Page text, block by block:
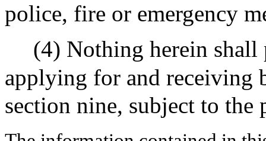
police, fire or emergency
(4) Nothing herein shall
applying for and receiving
section nine, subject to the